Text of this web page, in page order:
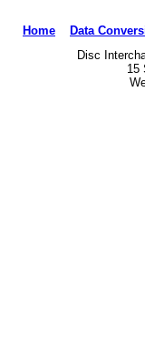
Home
Data
Disc
15